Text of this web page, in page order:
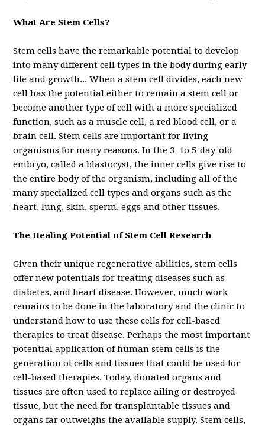
What Are Stem Cells?
Stem cells have the remarkable potential to develop
into many different cell types in the body during early
life and growth... When a stem cell divides, each new
cell has the potential either to remain a stem cell or
become another type of cell with a more specialized
function, such as a muscle cell, a red blood cell, or a
brain cell. Stem cells are important for living
organisms for many reasons. In the 3- to 5-day-old
embryo, called a blastocyst, the inner cells give rise to
the entire body of the organism, including all of the
many specialized cell types and organs such as the
heart, lung, skin, sperm, eggs and other tissues.
The Healing Potential of Stem Cell Research
Given their unique regenerative abilities, stem cells
offer new potentials for treating diseases such as
diabetes, and heart disease. However, much work
remains to be done in the laboratory and the clinic to
understand how to use these cells for cell-based
therapies to treat disease. Perhaps the most important
potential application of human stem cells is the
generation of cells and tissues that could be used for
cell-based therapies. Today, donated organs and
tissues are often used to replace ailing or destroyed
tissue, but the need for transplantable tissues and
organs far outweighs the available supply. Stem cells,